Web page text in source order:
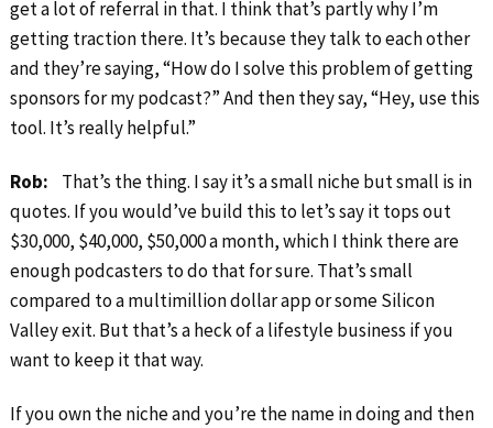
get a lot of referral in that. I think that’s partly why I’m
getting traction there. It’s because they talk to each other
and they’re saying, “How do I solve this problem of getting
sponsors for my podcast?” And then they say, “Hey, use this
tool. It’s really helpful.”
Rob: That’s the thing. I say it’s a small niche but small is in
quotes. If you would’ve build this to let’s say it tops out
$30,000, $40,000, $50,000 a month, which I think there are
enough podcasters to do that for sure. That’s small
compared to a multimillion dollar app or some Silicon
Valley exit. But that’s a heck of a lifestyle business if you
want to keep it that way.
If you own the niche and you’re the name in doing and then